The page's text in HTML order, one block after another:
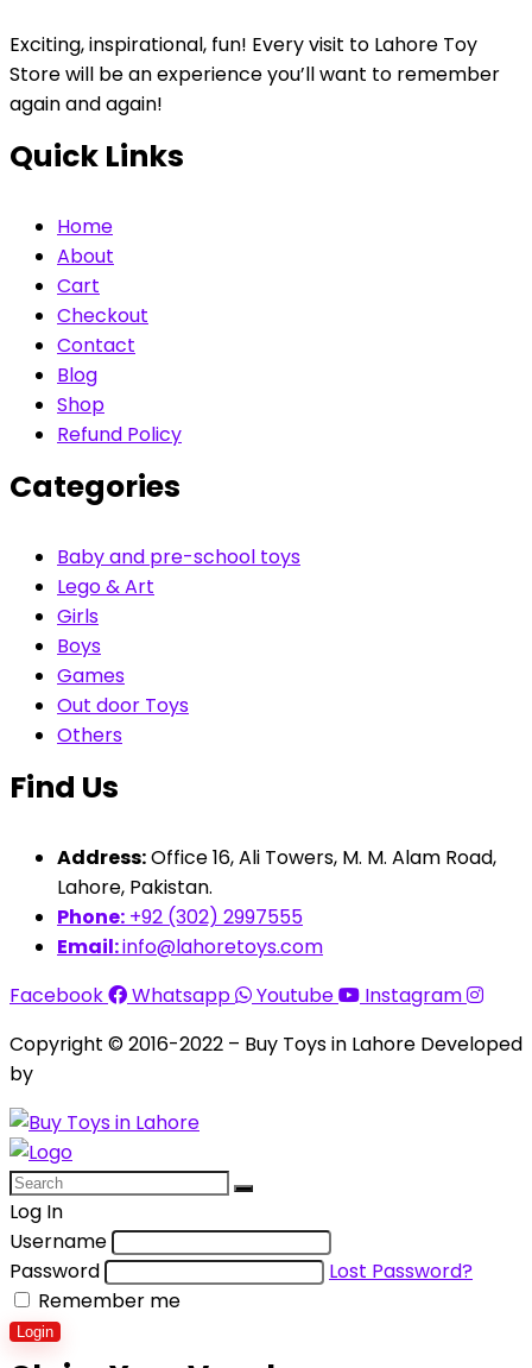
Exciting, inspirational, fun! Every visit to Lahore Toy
Store will be an experience you’ll want to remember
again and again!
Quick Links
Home
About
Cart
Checkout
Contact
Blog
Shop
Refund Policy
Categories
Baby and pre-school toys
Lego & Art
Girls
Boys
Games
Out door Toys
Others
Find Us
Address:Office 16, Ali Towers, M. M. Alam Road,
Lahore, Pakistan.
Phone: +92 (302) 2997555
Email:info@lahoretoys.com
Facebook
Whatsapp Youtube
Instagram
Copyright © 2016-2022 – Buy Toys in Lahore Developed
by
Log In
Username
Password
Lost Password?
Remember me
Login